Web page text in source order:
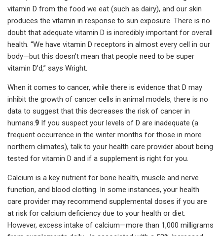
vitamin D from the food we eat (such as dairy), and our skin
produces the vitamin in response to sun exposure. There is no
doubt that adequate vitamin D is incredibly important for overall
health. “We have vitamin D receptors in almost every cell in our
body—but this doesn’t mean that people need to be super
vitamin D’d,” says Wright.
When it comes to cancer, while there is evidence that D may
inhibit the growth of cancer cells in animal models, there is no
data to suggest that this decreases the risk of cancer in
humans.9 If you suspect your levels of D are inadequate (a
frequent occurrence in the winter months for those in more
northern climates), talk to your health care provider about being
tested for vitamin D and if a supplement is right for you.
Calcium is a key nutrient for bone health, muscle and nerve
function, and blood clotting. In some instances, your health
care provider may recommend supplemental doses if you are
at risk for calcium deficiency due to your health or diet.
However, excess intake of calcium—more than 1,000 milligrams